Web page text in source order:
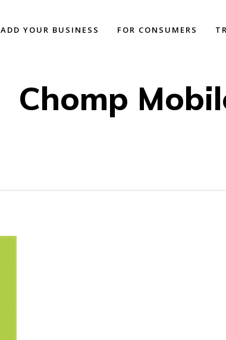
ADD YOUR BUSINESS FOR CONSUMERS
Chomp